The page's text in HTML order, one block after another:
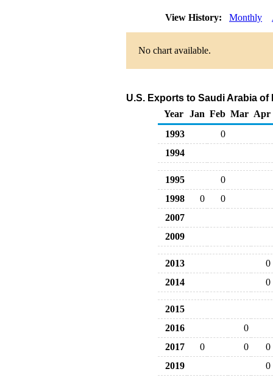
View History: Monthly
No chart available.
U.S. Exports to Saudi Arabia
Year
Jan Feb Mar Apr
1993
0
1994
1995
0
1998
0
0
2007
2009
2013
0
2014
0
2015
2016
0
2017
0 0
0
2019
0